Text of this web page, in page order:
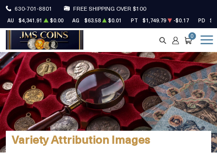
630-701-8801 FREE SHIPPING OVER $100
AU $4,341.91 $0.00 AG $63.58 $0.01 PT $1,749.79 -$0.17 PD
SEARCH
ACCOUNT
CART
0
Variety Attribution Images